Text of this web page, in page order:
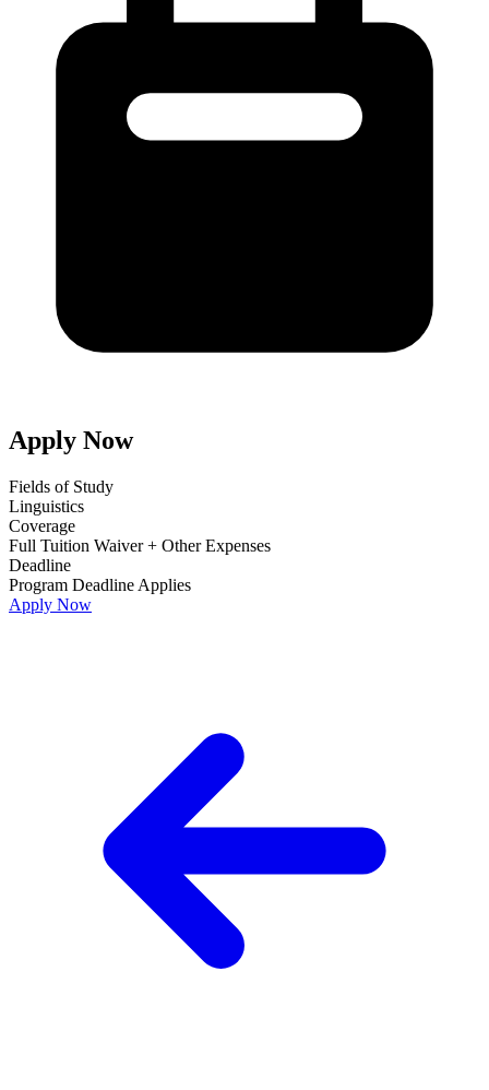
Apply Now
Fields of Study
Linguistics
Coverage
Full Tuition Waiver + Other Expenses
Deadline
Program Deadline Applies
Apply Now